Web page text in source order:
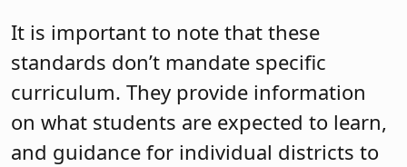
It is important to note that these
standards don’t mandate specific
curriculum. They provide information
on what students are expected to learn,
and guidance for individual districts to